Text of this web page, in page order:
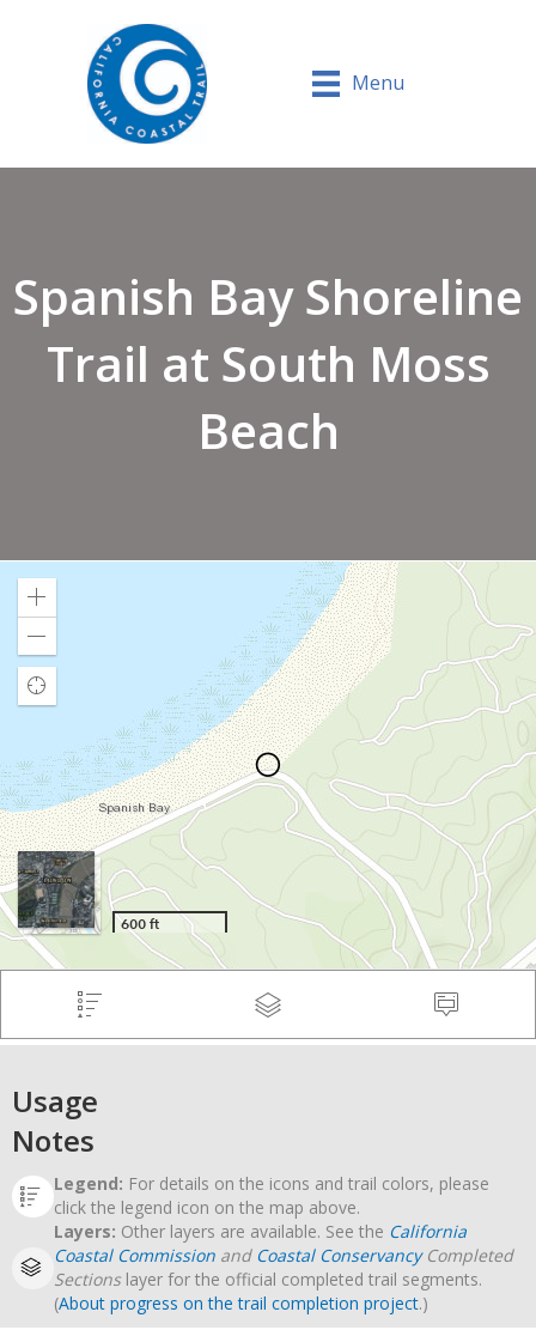
Menu
Spanish Bay Shoreline
Trail at South Moss
Beach
Usage
Notes
Legend: For details on the icons and trail colors, please
click the legend icon on the map above.
Layers: Other layers are available. See the California
Coastal Commission and Coastal ConservancyCompleted
Sectionslayer for the official completed trail segments.
(About progress on the trail completion project.)